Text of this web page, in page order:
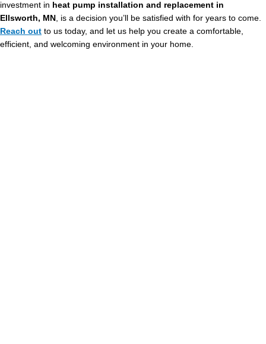
investment in heat pump installation and replacement in
Ellsworth, MN , is a decision you’ll be satisfied with for years to come.
Reach out to us today, and let us help you create a comfortable,
efficient, and welcoming environment in your home.